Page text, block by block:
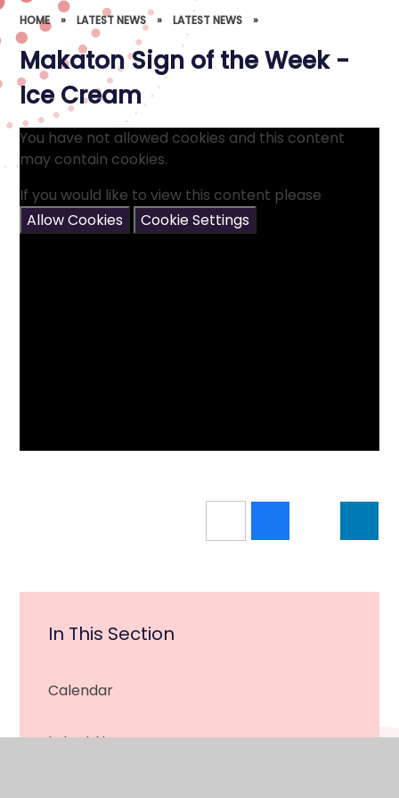
HOME » LATEST NEWS » LATEST NEWS »
Makaton Sign of the Week -
Ice Cream
You have not allowed cookies and this content
may contain cookies.
If you would like to view this content please
Allow Cookies
Cookie Settings
In This Section
Calendar
Latest News